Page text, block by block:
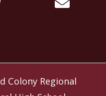
Colony Regional